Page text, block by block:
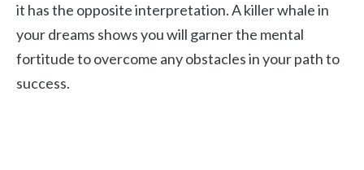
it has the opposite interpretation. A killer whale in
your dreams shows you will garner the mental
fortitude to overcome any obstacles in your path to
success.